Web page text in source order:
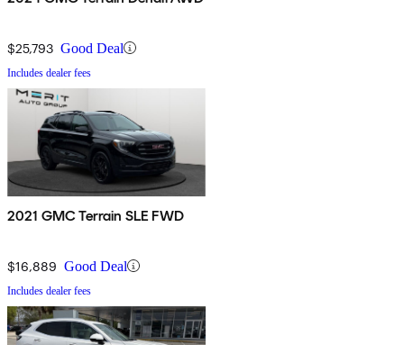
$25,793 Good Deal
Includes dealer fees
2021 GMC Terrain SLE FWD
$16,889 Good Deal
Includes dealer fees